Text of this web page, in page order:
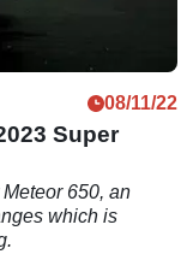
08/11/22
Super
650, an
which is